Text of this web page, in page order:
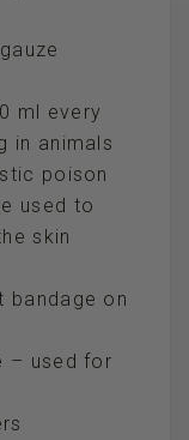
ml every
in animals
poison
used to
skin
bandage on
– used for